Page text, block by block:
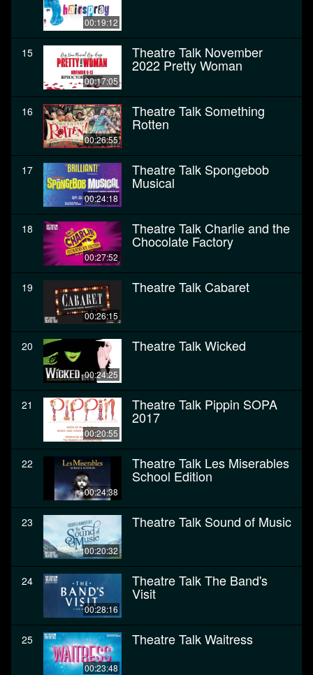
00:19:12
15
00:17:05
Theatre Talk November
2022 Pretty Woman
16
00:26:55
Theatre Talk Something
Rotten
17
00:24:18
Theatre Talk Spongebob
Musical
18
00:27:52
Theatre Talk Charlie and the
Chocolate Factory
19
00:26:15
Theatre Talk Cabaret
20
00:24:25
Theatre Talk Wicked
21
00:20:55
Theatre Talk Pippin SOPA
2017
22
00:24:38
Theatre Talk Les Miserables
School Edition
23
00:20:32
Theatre Talk Sound of Music
24
00:28:16
Theatre Talk The Band's
Visit
25
00:23:48
Theatre Talk Waitress